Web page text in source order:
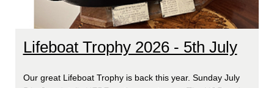
Lifeboat Trophy 2026 - 5th July
Our great Lifeboat Trophy is back this year. Sunday July